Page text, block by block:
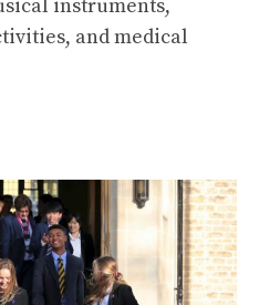
instruments,
and medical